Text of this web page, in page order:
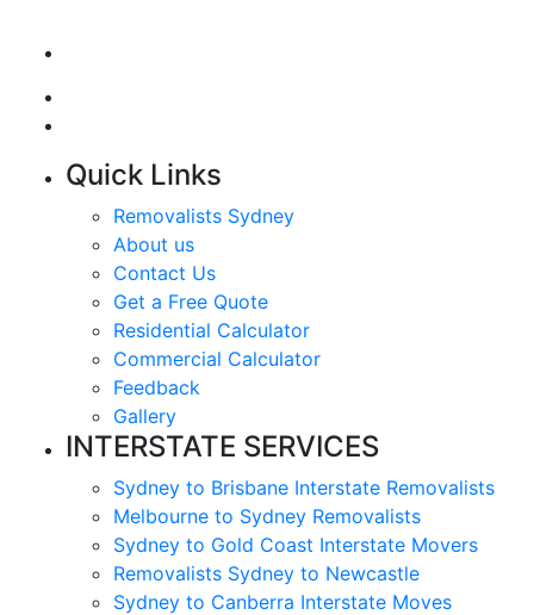
Quick Links
Removalists Sydney
About us
Contact Us
Get a Free Quote
Residential Calculator
Commercial Calculator
Feedback
Gallery
INTERSTATE SERVICES
Sydney to Brisbane Interstate Removalists
Melbourne to Sydney Removalists
Sydney to Gold Coast Interstate Movers
Removalists Sydney to Newcastle
Sydney to Canberra Interstate Moves